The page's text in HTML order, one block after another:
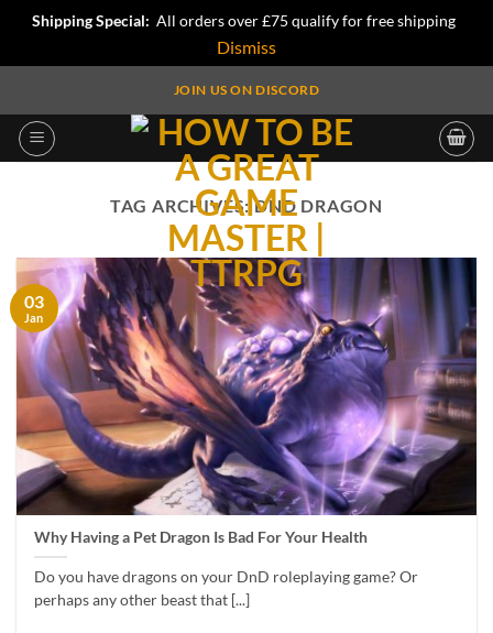
Shipping Special: All orders over £75 qualify for free shipping
Dismiss
content
JOIN US ON DISCORD
TAG ARCHIVES:DND DRAGON
Why Having a Pet Dragon Is Bad For Your Health
Do you have dragons on your DnD roleplaying game? Or
perhaps any other beast that [...]
03
Jan